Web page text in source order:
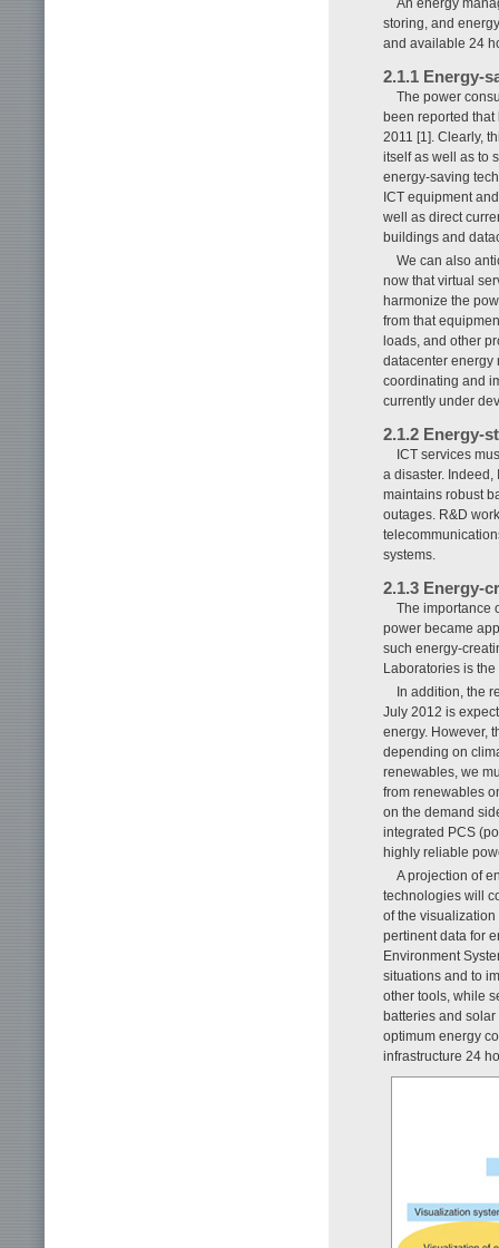
An energy
storing, and
and available 24
2.1.1 Energy-
The power
been reported
2011 [1]. Clearly,
itself as well as to
energy-saving
ICT equipment
well as direct
buildings and
We can also
now that virtual
harmonize the
from that
loads, and other
datacenter energy
coordinating and
currently under
2.1.2 Energy-
ICT services
a disaster. Indeed,
maintains robust
outages. R&D
systems.
2.1.3 Energy-
The importance
power became
such energy-
Laboratories is
In addition, the
July 2012 is
energy. However,
depending on
renewables, we
from renewables
on the demand
integrated PCS
highly reliable
A projection of
technologies will
of the
pertinent data for
Environment
situations and to
other tools, while
batteries and
optimum energy
infrastructure 24